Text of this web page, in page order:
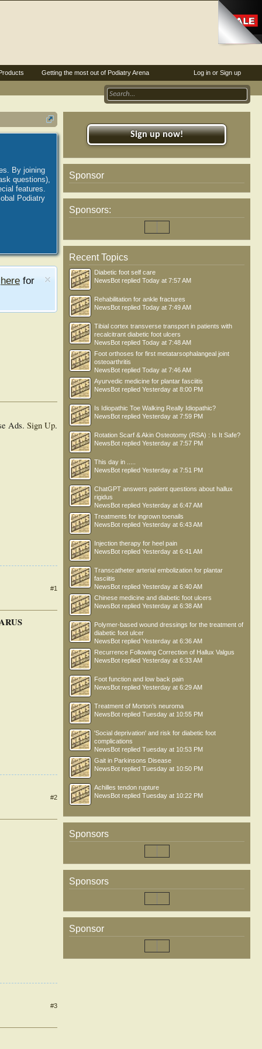
By joining
questions),
features.
Podiatry
here for
Ads. Sign Up.
#1
#2
#3
Sign up now!
Sponsor
Sponsors:
Recent Topics
Diabetic foot self care
NewsBot replied Today at 7:57 AM
Rehabilitation for ankle fractures
NewsBot replied Today at 7:49 AM
Tibial cortex transverse transport in patients with
recalcitrant diabetic foot ulcers
NewsBot replied Today at 7:48 AM
Foot orthoses for first metatarsophalangeal joint
osteoarthritis
NewsBot replied Today at 7:46 AM
Ayurvedic medicine for plantar fasciitis
NewsBot replied Yesterday at 8:00 PM
Is Idiopathic Toe Walking Really Idiopathic?
NewsBot replied Yesterday at 7:59 PM
Rotation Scarf & Akin Osteotomy (RSA) : Is It Safe?
NewsBot replied Yesterday at 7:57 PM
This day in .....
NewsBot replied Yesterday at 7:51 PM
ChatGPT answers patient questions about hallux
rigidus
NewsBot replied Yesterday at 6:47 AM
Treatments for ingrown toenails
NewsBot replied Yesterday at 6:43 AM
Injection therapy for heel pain
NewsBot replied Yesterday at 6:41 AM
Transcatheter arterial embolization for plantar
fasciitis
NewsBot replied Yesterday at 6:40 AM
Chinese medicine and diabetic foot ulcers
NewsBot replied Yesterday at 6:38 AM
Polymer-based wound dressings for the treatment of
diabetic foot ulcer
NewsBot replied Yesterday at 6:36 AM
Recurrence Following Correction of Hallux Valgus
NewsBot replied Yesterday at 6:33 AM
Foot function and low back pain
NewsBot replied Yesterday at 6:29 AM
Treatment of Morton’s neuroma
NewsBot replied Tuesday at 10:55 PM
'Social deprivation' and risk for diabetic foot
complications
NewsBot replied Tuesday at 10:53 PM
Gait in Parkinsons Disease
NewsBot replied Tuesday at 10:50 PM
Achilles tendon rupture
NewsBot replied Tuesday at 10:22 PM
Sponsors
Sponsors
Sponsor
Log in or Sign up
Getting the most out of Podiatry Arena